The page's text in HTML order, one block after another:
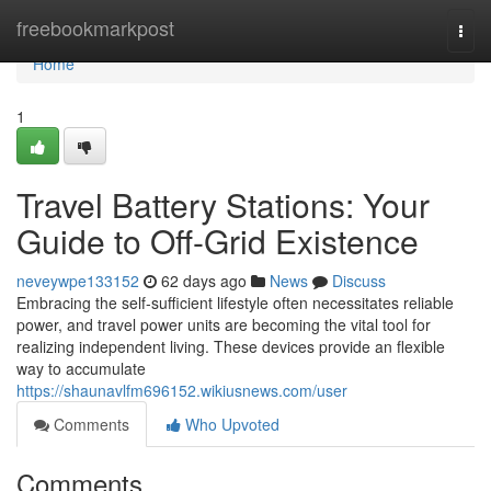
freebookmarkpost
Home
Home
1
Travel Battery Stations: Your
Guide to Off-Grid Existence
neveywpe133152 62 days ago News
Discuss
Embracing the self-sufficient lifestyle often necessitates reliable
power, and travel power units are becoming the vital tool for
realizing independent living. These devices provide an flexible
way to accumulate
https://shaunavlfm696152.wikiusnews.com/user
Comments
Who Upvoted
Comments